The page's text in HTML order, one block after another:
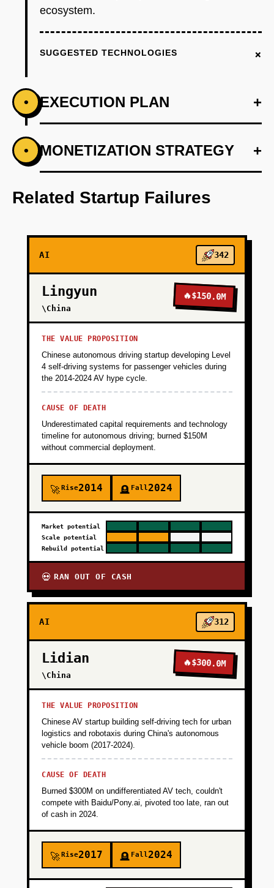
ecosystem.
SUGGESTED TECHNOLOGIES +
• EXECUTION PLAN +
PHASE 1 +
Step 1: AI-first prototype blueprint using
OpenAI's API for rapid NLP development.
PHASE 3
PHASE 4
• MONETIZATION STRATEGY +
Related Startup Failures
AI 342
Lingyun
\China
🔥$150.0M
THE VALUE PROPOSITION
Chinese autonomous driving startup developing Level
4 self-driving systems for passenger vehicles during
the 2014-2024 AV hype cycle.
CAUSE OF DEATH
Underestimated capital requirements and technology
timeline for autonomous driving; burned $150M
without commercial deployment.
🚀Rise2014 🪦 Fall2024
Market potential
Scale potential
Rebuild potential
💀 RAN OUT OF CASH
AI 312
Lidian
\China
🔥$300.0M
THE VALUE PROPOSITION
Chinese AV startup building self-driving tech for urban
logistics and robotaxis during China's autonomous
vehicle boom (2017-2024).
CAUSE OF DEATH
Burned $300M on undifferentiated AV tech, couldn't
compete with Baidu/Pony.ai, pivoted too late, ran out
of cash in 2024.
🚀Rise2017 🪦 Fall2024